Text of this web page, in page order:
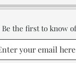
Be the first to know